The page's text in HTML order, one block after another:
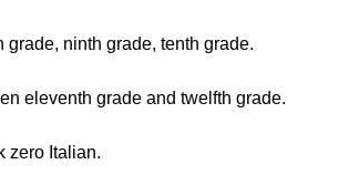
ninth grade, tenth grade.
eleventh grade and twelfth grade.
zero Italian.